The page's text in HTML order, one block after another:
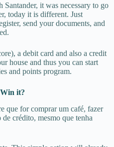
it was necessary to go
today it is different. Just
send your documents, and
a debit card and also a credit
house and thus you can start
and points program.
it?
que for comprar um café, fazer
crédito, mesmo que tenha